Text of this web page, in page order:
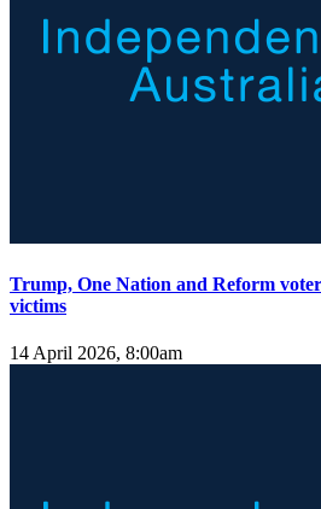
Trump, One Nation and Reform
victims
14 April 2026, 8:00am